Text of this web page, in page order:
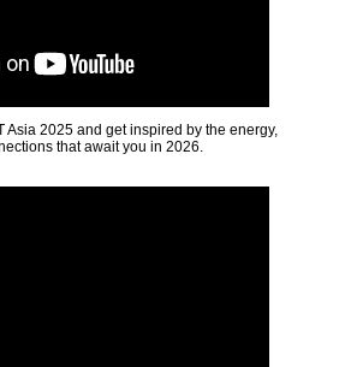
Asia 2025 and get inspired by the energy,
that await you in 2026.